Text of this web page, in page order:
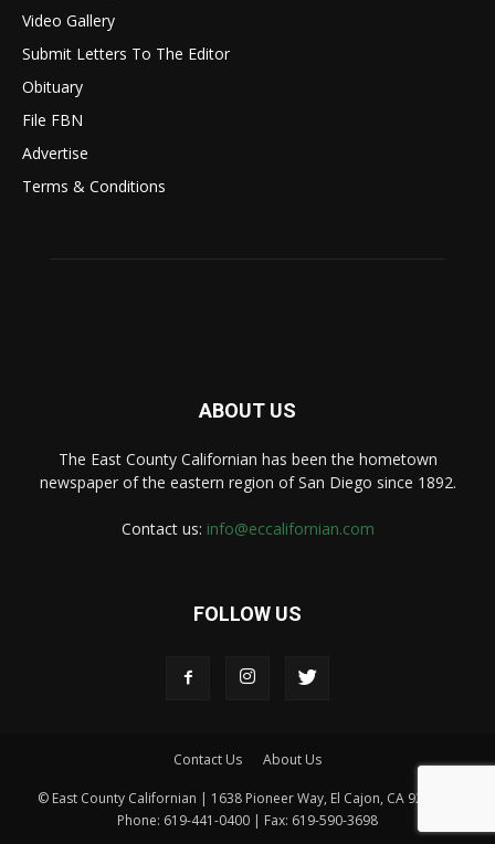
Video Gallery
Submit Letters To The Editor
Obituary
File FBN
Advertise
Terms & Conditions
ABOUT US
The East County Californian has been the hometown
newspaper of the eastern region of San Diego since 1892.
Contact us: info@eccalifornian.com
FOLLOW US
Contact Us About Us
© East County Californian | 1638 Pioneer Way, El Cajon, CA 92020 |
Phone: 619-441-0400 | Fax: 619-590-3698